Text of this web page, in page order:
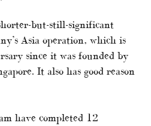
but-still-significant
Asia operation, which is
since it was founded by
It also has good reason
have completed 12